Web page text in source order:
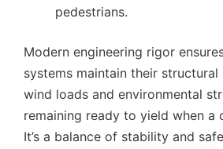
pedestrians.
Modern engineering rigor
systems maintain their
wind loads and environmental
remaining ready to yield when a
It’s a balance of stability and